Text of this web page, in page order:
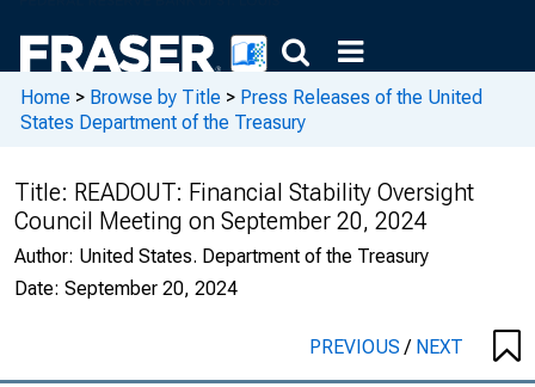
Home > Browse by Title > Press Releases of the United
States Department of the Treasury
Title: READOUT: Financial Stability Oversight
Council Meeting on September 20, 2024
Author: United States. Department of the Treasury
Date: September 20, 2024
PREVIOUS/ NEXT